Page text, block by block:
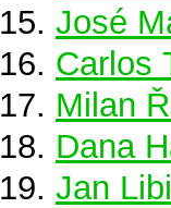
José
Carlos
Milan
Dana
Jan